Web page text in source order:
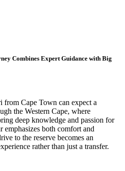
Combines Expert Guidance with Big
from Cape Town can expect a
the Western Cape, where
deep knowledge and passion for
emphasizes both comfort and
to the reserve becomes an
rather than just a transfer.